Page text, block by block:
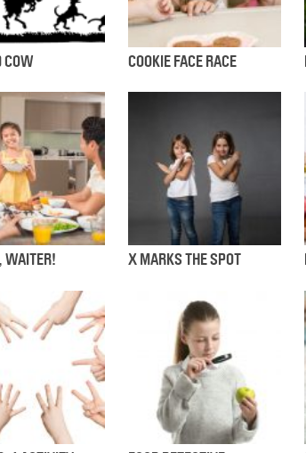
COW COOKIE FACE RACE
WAITER! X MARKS THE SPOT